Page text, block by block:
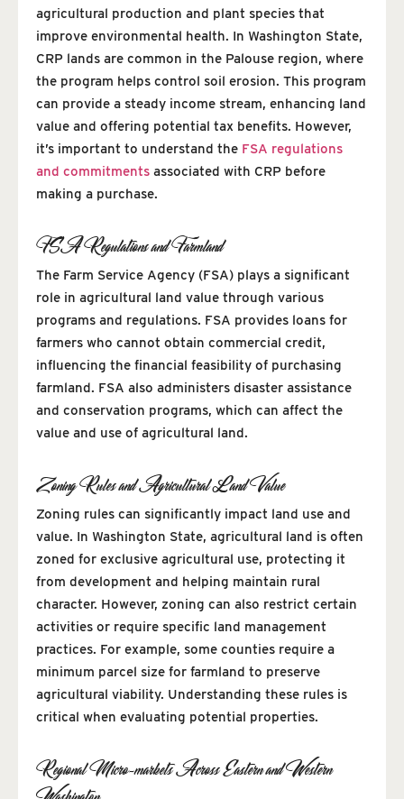
agricultural production and plant species that
improve environmental health. In Washington State,
CRP lands are common in the Palouse region, where
the program helps control soil erosion. This program
can provide a steady income stream, enhancing land
value and offering potential tax benefits. However,
it’s important to understand the FSA regulations
and commitments associated with CRP before
making a purchase.
FSA Regulations and Farmland
The Farm Service Agency (FSA) plays a significant
role in agricultural land value through various
programs and regulations. FSA provides loans for
farmers who cannot obtain commercial credit,
influencing the financial feasibility of purchasing
farmland. FSA also administers disaster assistance
and conservation programs, which can affect the
value and use of agricultural land.
Zoning Rules and Agricultural Land Value
Zoning rules can significantly impact land use and
value. In Washington State, agricultural land is often
zoned for exclusive agricultural use, protecting it
from development and helping maintain rural
character. However, zoning can also restrict certain
activities or require specific land management
practices. For example, some counties require a
minimum parcel size for farmland to preserve
agricultural viability. Understanding these rules is
critical when evaluating potential properties.
Regional Micro-markets Across Eastern and Western